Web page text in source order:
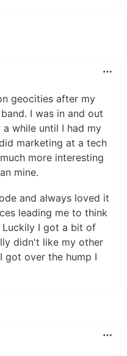
geocities after my
I was in and out
while until I had my
marketing at a tech
more interesting
mine.
and always loved it
leading me to think
I got a bit of
didn't like my other
got over the hump I